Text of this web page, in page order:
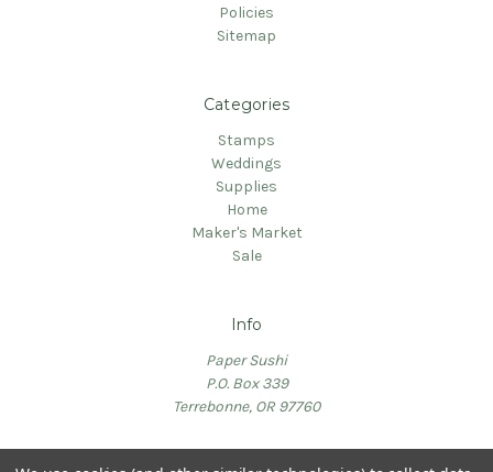
Policies
Sitemap
Categories
Stamps
Weddings
Supplies
Home
Maker's Market
Sale
Info
Paper Sushi
P.O. Box 339
Terrebonne, OR 97760